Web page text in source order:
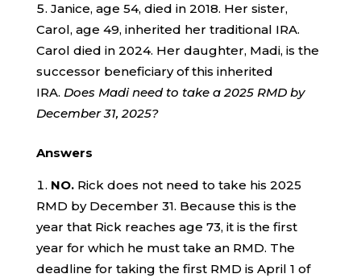
Janice, age 54, died in 2018. Her sister,
Carol, age 49, inherited her traditional IRA.
Carol died in 2024. Her daughter, Madi, is the
successor beneficiary of this inherited
IRA. Does Madi need to take a 2025 RMD by
December 31, 2025?
Answers
NO. Rick does not need to take his 2025
RMD by December 31. Because this is the
year that Rick reaches age 73, it is the first
year for which he must take an RMD. The
deadline for taking the first RMD is April 1 of